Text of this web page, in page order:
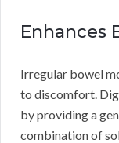
Enhances
Irregular bowel
to discomfort.
by providing a
combination of